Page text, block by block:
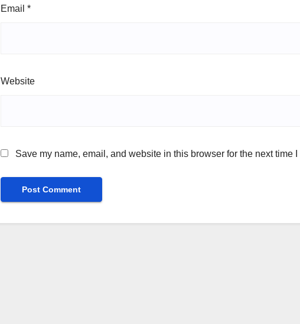
Email *
Website
Save my name, email, and website in this browser for the next time I